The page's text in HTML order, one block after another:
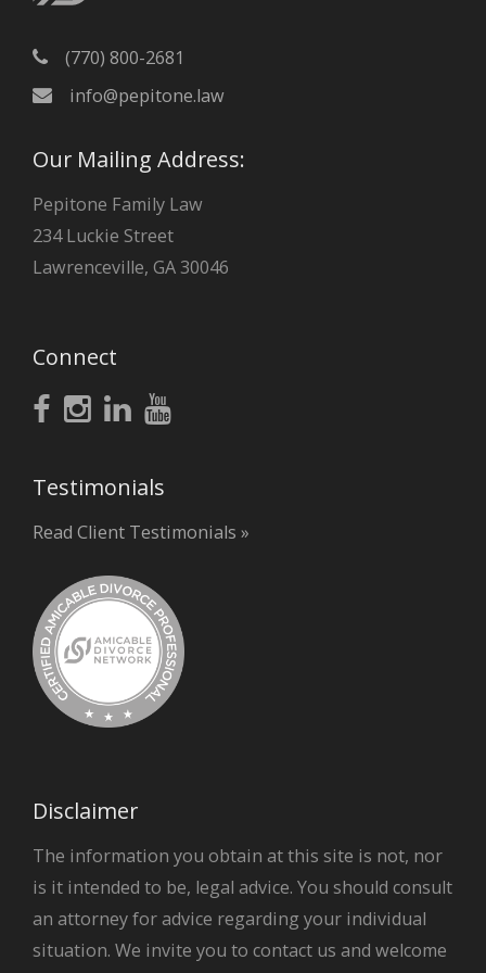
(770) 800-2681
info@pepitone.law
Our Mailing Address:
Pepitone Family Law
234 Luckie Street
Lawrenceville, GA 30046
Connect
Testimonials
Read Client Testimonials »
Disclaimer
The information you obtain at this site is not, nor
is it intended to be, legal advice. You should consult
an attorney for advice regarding your individual
situation. We invite you to contact us and welcome